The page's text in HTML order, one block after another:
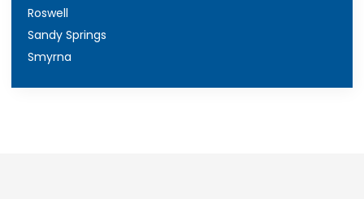
Roswell
Sandy Springs
Smyrna